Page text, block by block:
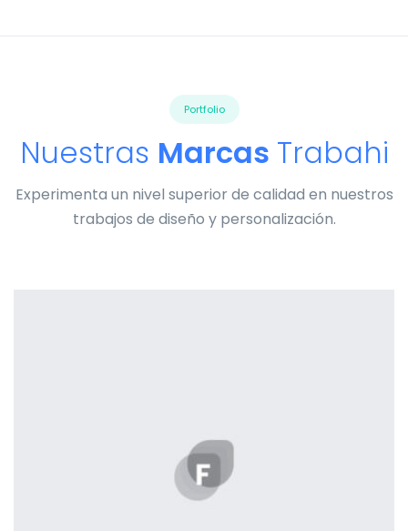
Portfolio
Nuestras Marcas Trabahi
Experimenta un nivel superior de calidad en nuestros
trabajos de diseño y personalización.